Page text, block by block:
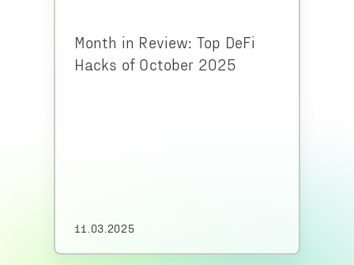
Month in Review: Top DeFi
Hacks of October 2025
11.03.2025